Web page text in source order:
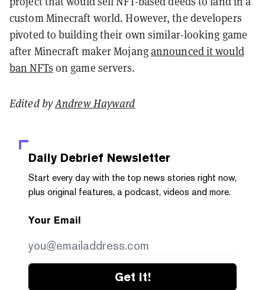
custom Minecraft world. However, the developers
pivoted to building their own similar-looking game
after Minecraft maker Mojangannounced it would
ban NFTs on game servers.
Edited byAndrew Hayward
Daily Debrief Newsletter
Start every day with the top news stories right now,
plus original features, a podcast, videos and more.
Your Email
Get it!